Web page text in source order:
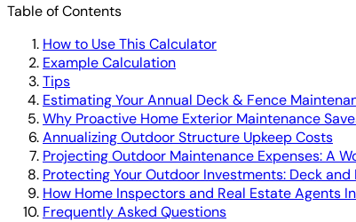
Table of Contents
How to Use This Calculator
Example Calculation
Tips
Estimating Your Annual Deck & Fence
Why Proactive Home Exterior Maintenance
Annualizing Outdoor Structure Upkeep Costs
Projecting Outdoor Maintenance Expenses: A
Protecting Your Outdoor Investments: Deck
How Home Inspectors and Real Estate Agents
Frequently Asked Questions